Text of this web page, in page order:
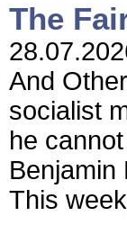
The
And
socialist
he
Benjamin
This